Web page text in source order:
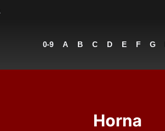
0-9 A B C D E F G
Horna